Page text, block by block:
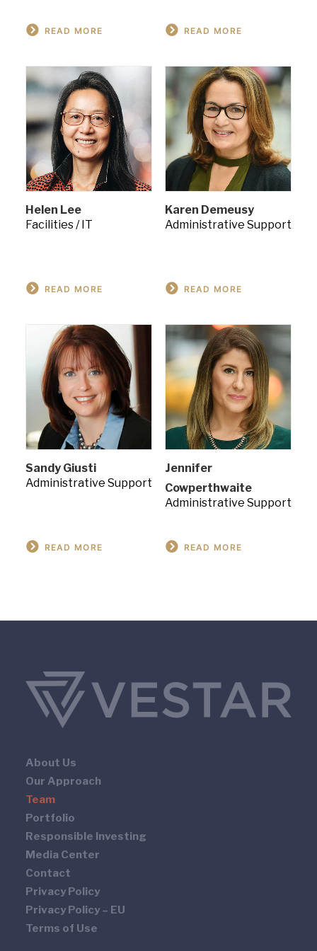
READ MORE READ MORE
Helen Lee
Facilities / IT
READ MORE
Karen Demeusy
Administrative Support
READ MORE
Sandy Giusti
Administrative Support
READ MORE
Jennifer
Cowperthwaite
Administrative Support
READ MORE
About Us
Our Approach
Team
Portfolio
Responsible Investing
Media Center
Contact
Privacy Policy
Privacy Policy – EU
Terms of Use